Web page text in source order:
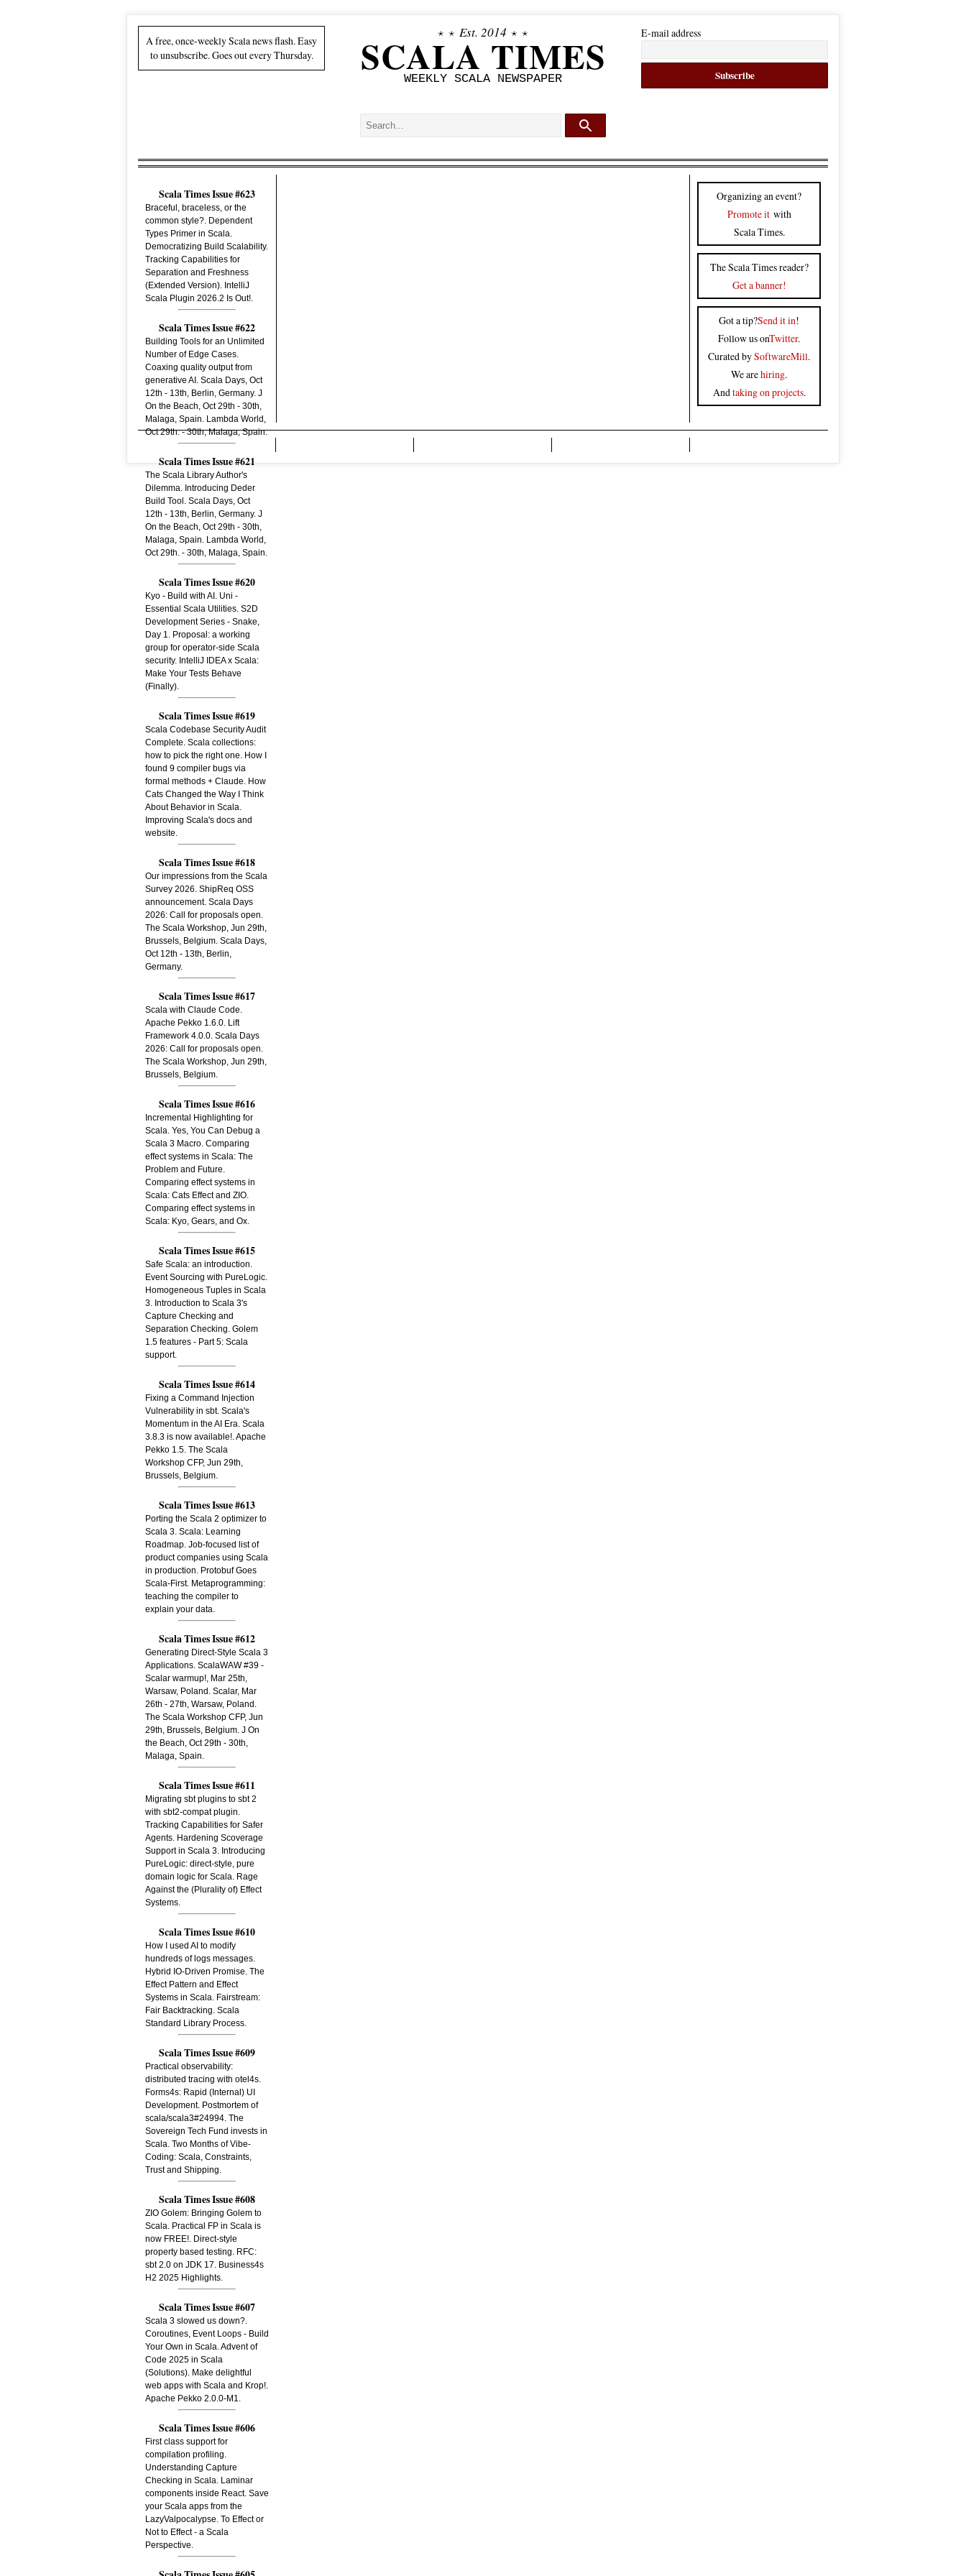
A free, once-weekly Scala news flash. Easy
to unsubscribe. Goes out every Thursday.
E-mail address
⋆ ⋆ Est. 2014 ⋆ ⋆
SCALA TIMES
WEEKLY SCALA NEWSPAPER
Scala Times Issue #623
Braceful, braceless, or the
common style?. Dependent
Types Primer in Scala.
Democratizing Build Scalability.
Tracking Capabilities for
Separation and Freshness
(Extended Version). IntelliJ
Scala Plugin 2026.2 Is Out!.
Scala Times Issue #622
Building Tools for an Unlimited
Number of Edge Cases.
Coaxing quality output from
generative AI. Scala Days, Oct
12th - 13th, Berlin, Germany. J
On the Beach, Oct 29th - 30th,
Malaga, Spain. Lambda World,
Oct 29th. - 30th, Malaga, Spain.
Scala Times Issue #621
The Scala Library Author's
Dilemma. Introducing Deder
Build Tool. Scala Days, Oct
12th - 13th, Berlin, Germany. J
On the Beach, Oct 29th - 30th,
Malaga, Spain. Lambda World,
Oct 29th. - 30th, Malaga, Spain.
Scala Times Issue #620
Kyo - Build with AI. Uni -
Essential Scala Utilities. S2D
Development Series - Snake,
Day 1. Proposal: a working
group for operator-side Scala
security. IntelliJ IDEA x Scala:
Make Your Tests Behave
(Finally).
Scala Times Issue #619
Scala Codebase Security Audit
Complete. Scala collections:
how to pick the right one. How I
found 9 compiler bugs via
formal methods + Claude. How
Cats Changed the Way I Think
About Behavior in Scala.
Improving Scala's docs and
website.
Scala Times Issue #618
Our impressions from the Scala
Survey 2026. ShipReq OSS
announcement. Scala Days
2026: Call for proposals open.
The Scala Workshop, Jun 29th,
Brussels, Belgium. Scala Days,
Oct 12th - 13th, Berlin,
Germany.
Scala Times Issue #617
Scala with Claude Code.
Apache Pekko 1.6.0. Lift
Framework 4.0.0. Scala Days
2026: Call for proposals open.
The Scala Workshop, Jun 29th,
Brussels, Belgium.
Scala Times Issue #616
Incremental Highlighting for
Scala. Yes, You Can Debug a
Scala 3 Macro. Comparing
effect systems in Scala: The
Problem and Future.
Comparing effect systems in
Scala: Cats Effect and ZIO.
Comparing effect systems in
Scala: Kyo, Gears, and Ox.
Scala Times Issue #615
Safe Scala: an introduction.
Event Sourcing with PureLogic.
Homogeneous Tuples in Scala
3. Introduction to Scala 3's
Capture Checking and
Separation Checking. Golem
1.5 features - Part 5: Scala
support.
Scala Times Issue #614
Fixing a Command Injection
Vulnerability in sbt. Scala's
Momentum in the AI Era. Scala
3.8.3 is now available!. Apache
Pekko 1.5. The Scala
Workshop CFP, Jun 29th,
Brussels, Belgium.
Scala Times Issue #613
Porting the Scala 2 optimizer to
Scala 3. Scala: Learning
Roadmap. Job-focused list of
product companies using Scala
in production. Protobuf Goes
Scala-First. Metaprogramming:
teaching the compiler to
explain your data.
Scala Times Issue #612
Generating Direct-Style Scala 3
Applications. ScalaWAW #39 -
Scalar warmup!, Mar 25th,
Warsaw, Poland. Scalar, Mar
26th - 27th, Warsaw, Poland.
The Scala Workshop CFP, Jun
29th, Brussels, Belgium. J On
the Beach, Oct 29th - 30th,
Malaga, Spain.
Scala Times Issue #611
Migrating sbt plugins to sbt 2
with sbt2-compat plugin.
Tracking Capabilities for Safer
Agents. Hardening Scoverage
Support in Scala 3. Introducing
PureLogic: direct-style, pure
domain logic for Scala. Rage
Against the (Plurality of) Effect
Systems.
Scala Times Issue #610
How I used AI to modify
hundreds of logs messages.
Hybrid IO-Driven Promise. The
Effect Pattern and Effect
Systems in Scala. Fairstream:
Fair Backtracking. Scala
Standard Library Process.
Scala Times Issue #609
Practical observability:
distributed tracing with otel4s.
Forms4s: Rapid (Internal) UI
Development. Postmortem of
scala/scala3#24994. The
Sovereign Tech Fund invests in
Scala. Two Months of Vibe-
Coding: Scala, Constraints,
Trust and Shipping.
Scala Times Issue #608
ZIO Golem: Bringing Golem to
Scala. Practical FP in Scala is
now FREE!. Direct-style
property based testing. RFC:
sbt 2.0 on JDK 17. Business4s
H2 2025 Highlights.
Scala Times Issue #607
Scala 3 slowed us down?.
Coroutines, Event Loops - Build
Your Own in Scala. Advent of
Code 2025 in Scala
(Solutions). Make delightful
web apps with Scala and Krop!.
Apache Pekko 2.0.0-M1.
Scala Times Issue #606
First class support for
compilation profiling.
Understanding Capture
Checking in Scala. Laminar
components inside React. Save
your Scala apps from the
LazyValpocalypse. To Effect or
Not to Effect - a Scala
Perspective.
Organizing an event?
Promote it with
Scala Times.
The Scala Times reader?
Get a banner!
Got a tip?Send it in!
Follow us onTwitter.
Curated bySoftwareMill.
We arehiring.
Andtaking on projects.